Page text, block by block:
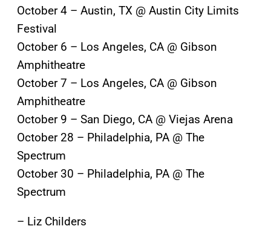
October 4 – Austin, TX @ Austin City Limits
Festival
October 6 – Los Angeles, CA @ Gibson
Amphitheatre
October 7 – Los Angeles, CA @ Gibson
Amphitheatre
October 9 – San Diego, CA @ Viejas Arena
October 28 – Philadelphia, PA @ The
Spectrum
October 30 – Philadelphia, PA @ The
Spectrum
– Liz Childers